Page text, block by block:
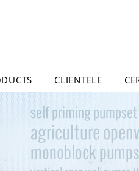
CLIENTELE